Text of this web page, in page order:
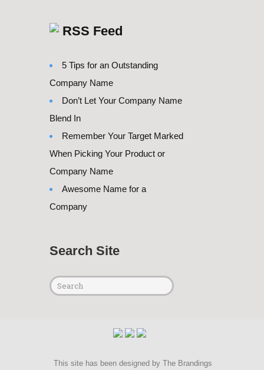
RSS Feed
5 Tips for an Outstanding
Company Name
Don’t Let Your Company Name
Blend In
Remember Your Target Marked
When Picking Your Product or
Company Name
Awesome Name for a
Company
Search Site
This site has been designed by The Brandings